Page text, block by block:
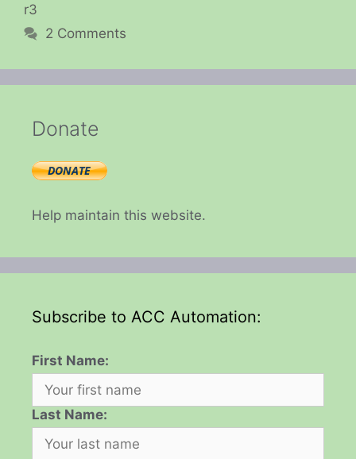
r3
2 Comments
Donate
Help maintain this website.
Subscribe to ACC Automation:
First Name:
Last Name: